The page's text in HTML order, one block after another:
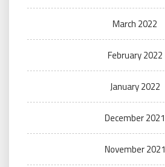
March 2022
February 2022
January 2022
December 2021
November 2021